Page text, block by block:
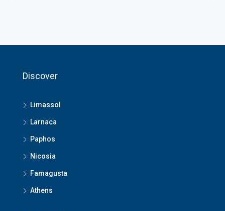
Discover
Limassol
Larnaca
Paphos
Nicosia
Famagusta
Athens